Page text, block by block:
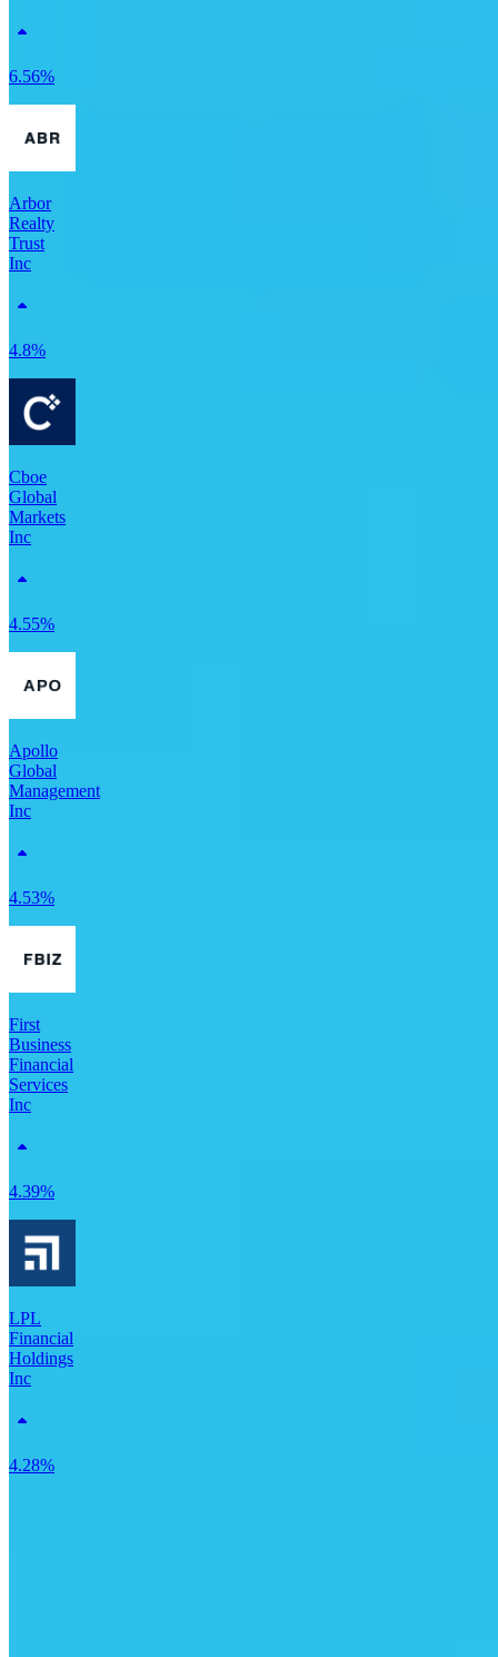
6.56%
Arbor
Realty
Trust
Inc
4.8%
Cboe
Global
Markets
Inc
4.55%
Apollo
Global
Management
Inc
4.53%
First
Business
Financial
Services
Inc
4.39%
LPL
Financial
Holdings
Inc
4.28%